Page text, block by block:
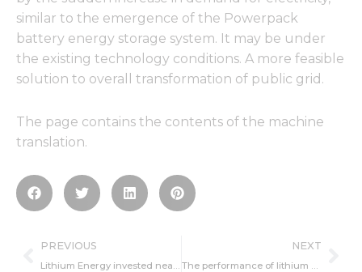
similar to the emergence of the Powerpack
battery energy storage system. It may be under
the existing technology conditions. A more feasible
solution to overall transformation of public grid.
The page contains the contents of the machine
translation.
Prev
PREVIOUS
Lithium Energy invested nearly 600 million yuan to set up subsidiaries
NEXT
The performance of lithium batteries has been gradually broken through